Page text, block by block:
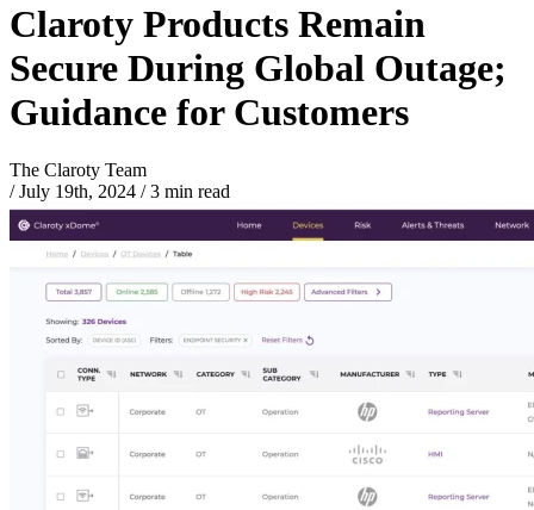
Claroty Products Remain
Secure During Global Outage;
Guidance for Customers
The Claroty Team
/ July 19th, 2024 /3 min read